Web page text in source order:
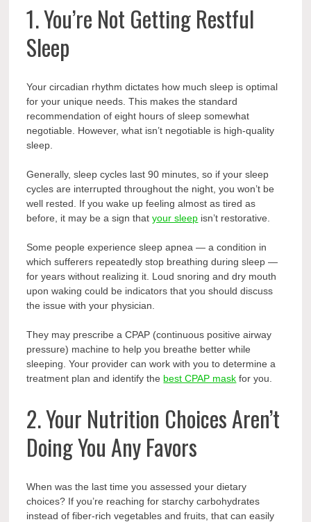
1. You’re Not Getting Restful
Sleep
Your circadian rhythm dictates how much sleep is optimal
for your unique needs. This makes the standard
recommendation of eight hours of sleep somewhat
negotiable. However, what isn’t negotiable is high-quality
sleep.
Generally, sleep cycles last 90 minutes, so if your sleep
cycles are interrupted throughout the night, you won’t be
well rested. If you wake up feeling almost as tired as
before, it may be a sign thatyour sleep isn’t restorative.
Some people experience sleep apnea — a condition in
which sufferers repeatedly stop breathing during sleep —
for years without realizing it. Loud snoring and dry mouth
upon waking could be indicators that you should discuss
the issue with your physician.
They may prescribe a CPAP (continuous positive airway
pressure) machine to help you breathe better while
sleeping. Your provider can work with you to determine a
treatment plan and identify the best CPAP mask for you.
2. Your Nutrition Choices Aren’t
Doing You Any Favors
When was the last time you assessed your dietary
choices? If you’re reaching for starchy carbohydrates
instead of fiber-rich vegetables and fruits, that can easily